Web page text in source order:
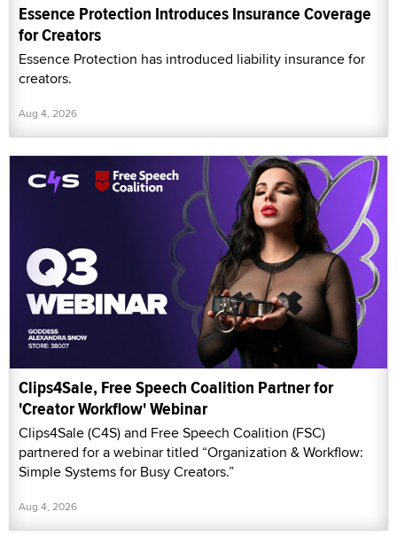
Essence Protection Introduces Insurance Coverage
for Creators
Essence Protection has introduced liability insurance for
creators.
Aug 4, 2026
Clips4Sale, Free Speech Coalition Partner for
'Creator Workflow' Webinar
Clips4Sale (C4S) and Free Speech Coalition (FSC)
partnered for a webinar titled “Organization & Workflow:
Simple Systems for Busy Creators.”
Aug 4, 2026